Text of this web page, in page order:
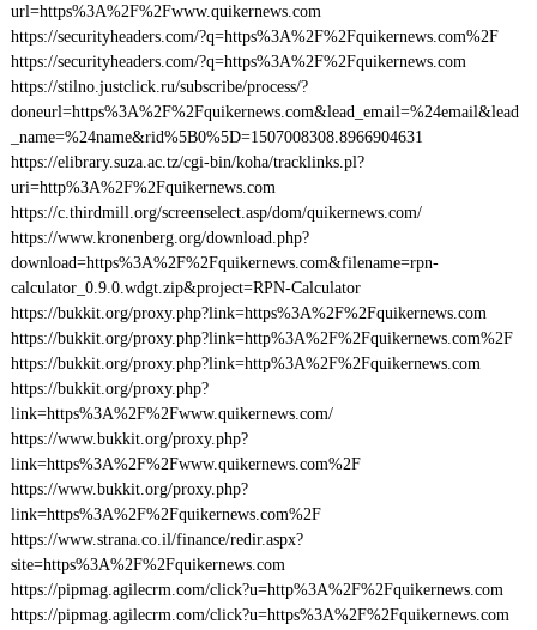
url=https%3A%2F%2Fwww.quikernews.com
https://securityheaders.com/?q=https%3A%2F%2Fquikernews.com%2F
https://securityheaders.com/?q=https%3A%2F%2Fquikernews.com
https://stilno.justclick.ru/subscribe/process/?
doneurl=https%3A%2F%2Fquikernews.com&lead_email=%24email&lead
_name=%24name&rid%5B0%5D=1507008308.8966904631
https://elibrary.suza.ac.tz/cgi-bin/koha/tracklinks.pl?
uri=http%3A%2F%2Fquikernews.com
https://c.thirdmill.org/screenselect.asp/dom/quikernews.com/
https://www.kronenberg.org/download.php?
download=https%3A%2F%2Fquikernews.com&filename=rpn-
calculator_0.9.0.wdgt.zip&project=RPN-Calculator
https://bukkit.org/proxy.php?link=https%3A%2F%2Fquikernews.com
https://bukkit.org/proxy.php?link=http%3A%2F%2Fquikernews.com%2F
https://bukkit.org/proxy.php?link=http%3A%2F%2Fquikernews.com
https://bukkit.org/proxy.php?
link=https%3A%2F%2Fwww.quikernews.com/
https://www.bukkit.org/proxy.php?
link=https%3A%2F%2Fwww.quikernews.com%2F
https://www.bukkit.org/proxy.php?
link=https%3A%2F%2Fquikernews.com%2F
https://www.strana.co.il/finance/redir.aspx?
site=https%3A%2F%2Fquikernews.com
https://pipmag.agilecrm.com/click?u=http%3A%2F%2Fquikernews.com
https://pipmag.agilecrm.com/click?u=https%3A%2F%2Fquikernews.com